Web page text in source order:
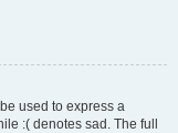
used to express a
:( denotes sad. The full